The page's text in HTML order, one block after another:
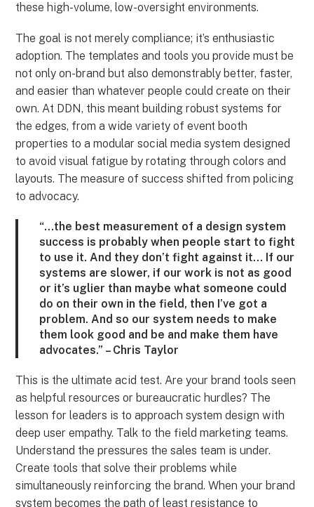
these high-volume, low-oversight environments.
The goal is not merely compliance; it’s enthusiastic
adoption. The templates and tools you provide must be
not only on-brand but also demonstrably better, faster,
and easier than whatever people could create on their
own. At DDN, this meant building robust systems for
the edges, from a wide variety of event booth
properties to a modular social media system designed
to avoid visual fatigue by rotating through colors and
layouts. The measure of success shifted from policing
to advocacy.
“…the best measurement of a design system
success is probably when people start to fight
to use it. And they don’t fight against it… If our
systems are slower, if our work is not as good
or it’s uglier than maybe what someone could
do on their own in the field, then I’ve got a
problem. And so our system needs to make
them look good and be and make them have
advocates.” – Chris Taylor
This is the ultimate acid test. Are your brand tools seen
as helpful resources or bureaucratic hurdles? The
lesson for leaders is to approach system design with
deep user empathy. Talk to the field marketing teams.
Understand the pressures the sales team is under.
Create tools that solve their problems while
simultaneously reinforcing the brand. When your brand
system becomes the path of least resistance to